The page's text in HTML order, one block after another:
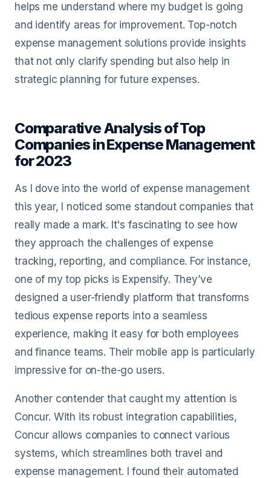
helps me understand where my budget is going
and identify areas for improvement. Top-notch
expense management solutions provide insights
that not only clarify spending but also help in
strategic planning for future expenses.
Comparative Analysis of Top
Companies in Expense Management
for 2023
As I dove into the world of expense management
this year, I noticed some standout companies that
really made a mark. It's fascinating to see how
they approach the challenges of expense
tracking, reporting, and compliance. For instance,
one of my top picks is Expensify. They’ve
designed a user-friendly platform that transforms
tedious expense reports into a seamless
experience, making it easy for both employees
and finance teams. Their mobile app is particularly
impressive for on-the-go users.
Another contender that caught my attention is
Concur. With its robust integration capabilities,
Concur allows companies to connect various
systems, which streamlines both travel and
expense management. I found their automated